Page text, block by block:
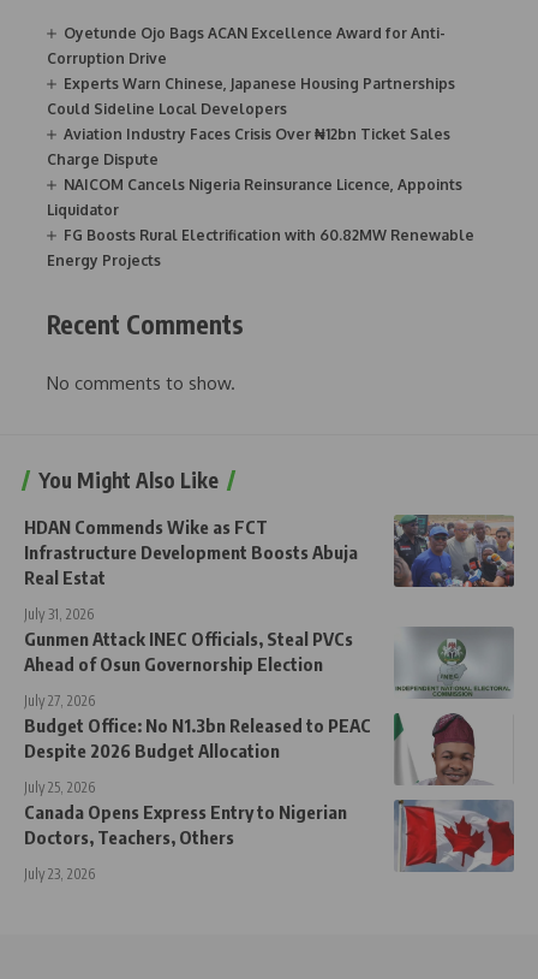
Oyetunde Ojo Bags ACAN Excellence Award for Anti-
Corruption Drive
Experts Warn Chinese, Japanese Housing Partnerships
Could Sideline Local Developers
Aviation Industry Faces Crisis Over ₦12bn Ticket Sales
Charge Dispute
NAICOM Cancels Nigeria Reinsurance Licence, Appoints
Liquidator
FG Boosts Rural Electrification with 60.82MW Renewable
Energy Projects
Recent Comments
No comments to show.
You Might Also Like
HDAN Commends Wike as FCT
Infrastructure Development Boosts Abuja
Real Estat
July 31, 2026
Gunmen Attack INEC Officials, Steal PVCs
Ahead of Osun Governorship Election
July 27, 2026
Budget Office: No N1.3bn Released to PEAC
Despite 2026 Budget Allocation
July 25, 2026
Canada Opens Express Entry to Nigerian
Doctors, Teachers, Others
July 23, 2026